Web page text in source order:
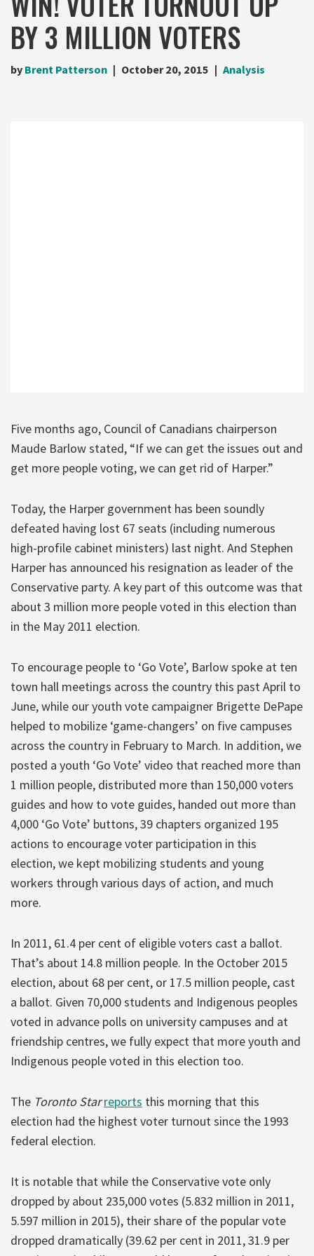
BY 3 MILLION VOTERS
by Brent Patterson October 20, 2015 Analysis
Five months ago, Council of Canadians chairperson
Maude Barlow stated, “If we can get the issues out and
get more people voting, we can get rid of Harper.”
Today, the Harper government has been soundly
defeated having lost 67 seats (including numerous
high-profile cabinet ministers) last night. And Stephen
Harper has announced his resignation as leader of the
Conservative party. A key part of this outcome was that
about 3 million more people voted in this election than
in the May 2011 election.
To encourage people to ‘Go Vote’, Barlow spoke at ten
town hall meetings across the country this past April to
June, while our youth vote campaigner Brigette DePape
helped to mobilize ‘game-changers’ on five campuses
across the country in February to March. In addition, we
posted a youth ‘Go Vote’ video that reached more than
1 million people, distributed more than 150,000 voters
guides and how to vote guides, handed out more than
4,000 ‘Go Vote’ buttons, 39 chapters organized 195
actions to encourage voter participation in this
election, we kept mobilizing students and young
workers through various days of action, and much
more.
In 2011, 61.4 per cent of eligible voters cast a ballot.
That’s about 14.8 million people. In the October 2015
election, about 68 per cent, or 17.5 million people, cast
a ballot. Given 70,000 students and Indigenous peoples
voted in advance polls on university campuses and at
friendship centres, we fully expect that more youth and
Indigenous people voted in this election too.
The Toronto Star reports this morning that this
election had the highest voter turnout since the 1993
federal election.
It is notable that while the Conservative vote only
dropped by about 235,000 votes (5.832 million in 2011,
5.597 million in 2015), their share of the popular vote
dropped dramatically (39.62 per cent in 2011, 31.9 per